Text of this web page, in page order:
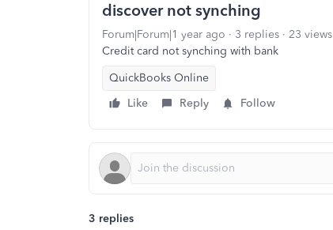
discover not synching
Forum|Forum|1 year ago 3 replies
23 views
Credit card not synching with bank
QuickBooks Online
Like
Reply Follow
3 replies